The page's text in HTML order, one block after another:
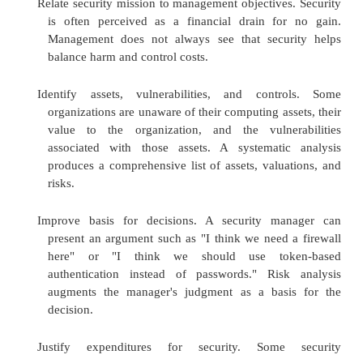
new medical devices, a risk analysis is
many countries. There are many good reasons
risk analysis in preparation for creating a security
Improve awareness. Discussing issues of
the general level of interest and
developers and users. Especially
population has little expertise in
protecting functions and data that are
operations and products.
Relate security mission to management
Management does not always see that